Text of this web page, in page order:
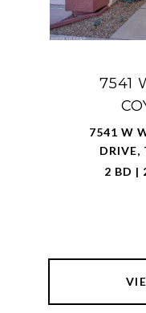
7541
7541 W
DRIVE,
2 BD |